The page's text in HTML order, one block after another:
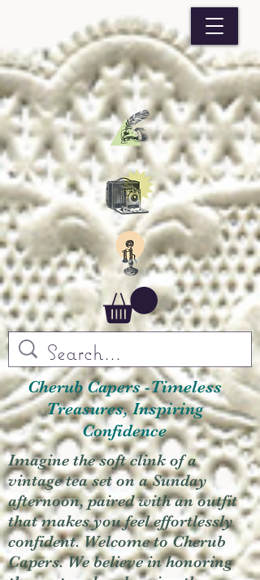
Cherub Capers -Timeless
Treasures, Inspiring
Confidence
Imagine the soft clink of a
vintage tea set on a Sunday
afternoon, paired with an outfit
that makes you feel effortlessly
confident. Welcome to Cherub
Capers. We believe in honoring